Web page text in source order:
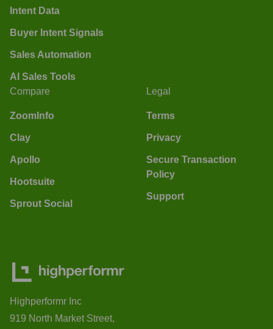
Intent Data
Buyer Intent Signals
Sales Automation
AI Sales Tools
Compare
ZoomInfo
Clay
Apollo
Hootsuite
Sprout Social
Legal
Terms
Privacy
Secure Transaction
Policy
Support
Highperformr Inc
919 North Market Street,